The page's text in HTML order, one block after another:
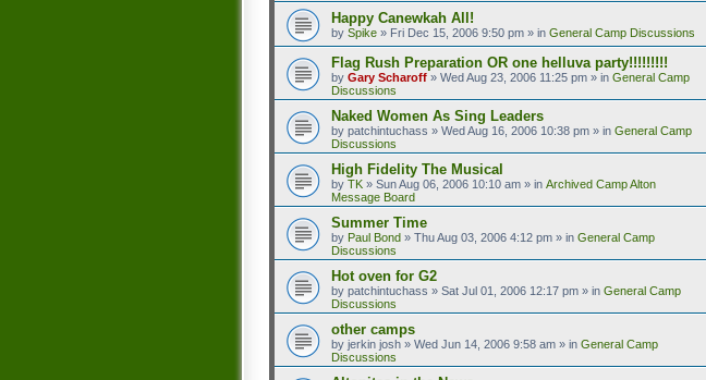
Happy Canewkah All!
by Spike » Fri Dec 15, 2006 9:50 pm » in General Camp Discussions
Flag Rush Preparation OR one helluva party!!!!!!!!!
by Gary Scharoff » Wed Aug 23, 2006 11:25 pm » in General Camp
Discussions
Naked Women As Sing Leaders
by patchintuchass » Wed Aug 16, 2006 10:38 pm » in General Camp
Discussions
High Fidelity The Musical
by TK » Sun Aug 06, 2006 10:10 am » in Archived Camp Alton
Message Board
Summer Time
by Paul Bond » Thu Aug 03, 2006 4:12 pm » in General Camp
Discussions
Hot oven for G2
by patchintuchass » Sat Jul 01, 2006 12:17 pm » in General Camp
Discussions
other camps
by jerkin josh » Wed Jun 14, 2006 9:58 am » in General Camp
Discussions